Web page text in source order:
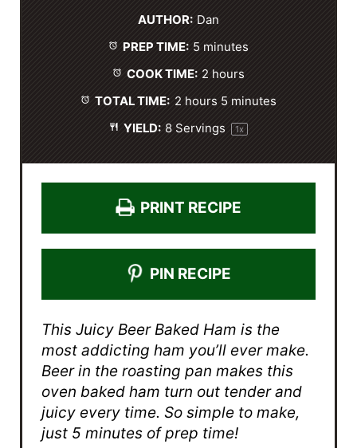
r
s
a
r
s
r
s
r
s
r
AUTHOR: Dan
PREP TIME: 5 minutes
COOK TIME: 2 hours
TOTAL TIME: 2 hours 5 minutes
YIELD: 8 Servings 1x
PRINT RECIPE
PIN RECIPE
This Juicy Beer Baked Ham is the
most addicting ham you’ll ever make.
Beer in the roasting pan makes this
oven baked ham turn out tender and
juicy every time. So simple to make,
just 5 minutes of prep time!